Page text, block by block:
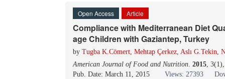
Open Access Article
Compliance with Mediterranean Diet
age Children with Gaziantep, Turkey
by Tugba K.Cömert, Mehtap Çerkez, Aslı G.Tekin,
American Journal of Food and Nutrition. 2015,
Pub. Date: March 11, 2015
Views: 27393